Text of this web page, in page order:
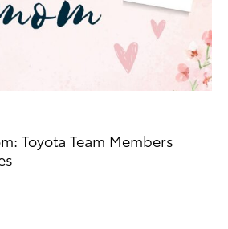
Toyota Team Members